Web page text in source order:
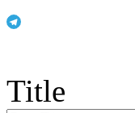
Title